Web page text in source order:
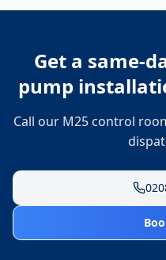
Get a same-
pump
Call our M25 control